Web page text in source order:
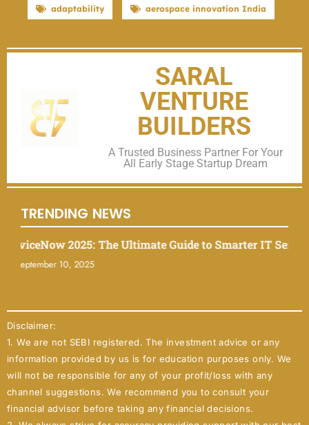
adaptability aerospace innovation India
SARAL
VENTURE
BUILDERS
A Trusted Business Partner For Your
All Early Stage Startup Dream
TRENDING NEWS
2025: The Ultimate Guide to Smarter IT Service
10, 2025
Disclaimer:
1. We are not SEBI registered. The investment advice or any
information provided by us is for education purposes only. We
will not be responsible for any of your profit/loss with any
channel suggestions. We recommend you to consult your
financial advisor before taking any financial decisions.